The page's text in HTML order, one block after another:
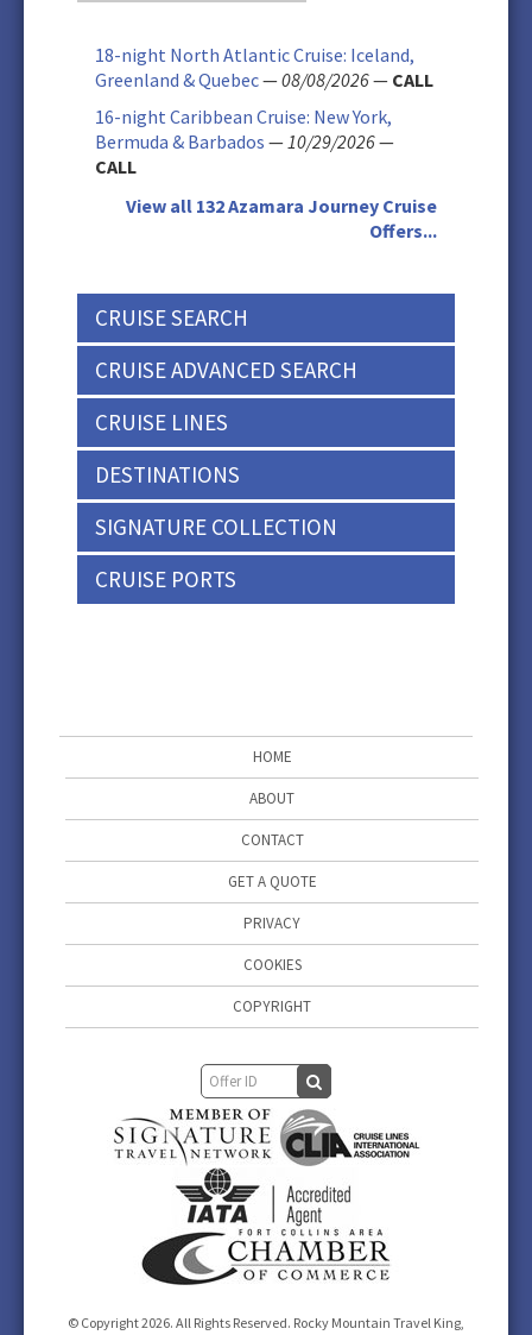
18-night North Atlantic Cruise: Iceland,
Greenland & Quebec—08/08/2026— CALL
16-night Caribbean Cruise: New York,
Bermuda & Barbados —10/29/2026—
CALL
View all 132 Azamara Journey Cruise
Offers...
CRUISE SEARCH
CRUISE ADVANCED SEARCH
CRUISE LINES
DESTINATIONS
SIGNATURE COLLECTION
CRUISE PORTS
HOME
ABOUT
CONTACT
GET A QUOTE
PRIVACY
COOKIES
COPYRIGHT
© Copyright 2026. All Rights Reserved. Rocky Mountain Travel King,